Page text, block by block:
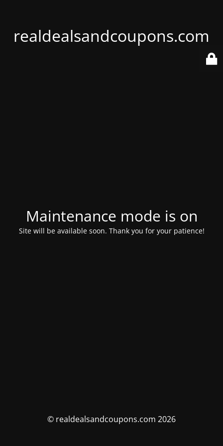
realdealsandcoupons.com
Maintenance mode is on
Site will be available soon. Thank you for your patience!
© realdealsandcoupons.com 2026